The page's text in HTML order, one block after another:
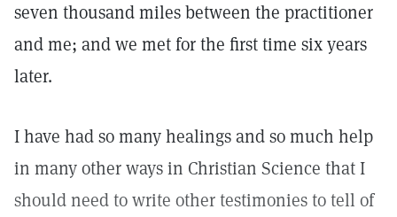
seven thousand miles between the practitioner
and me; and we met for the first time six years
later.
I have had so many healings and so much help
in many other ways in Christian Science that I
should need to write other testimonies to tell of